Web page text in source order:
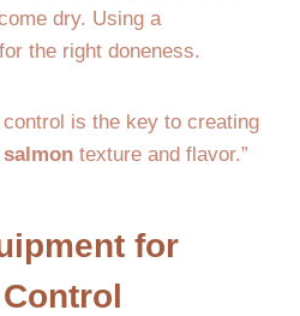
dry. Using a
the right doneness.
is the key to creating
texture and flavor.”
for